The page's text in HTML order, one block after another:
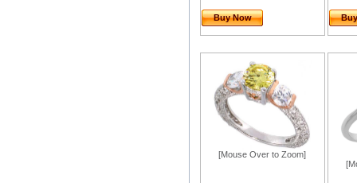
Buy Now
[Mouse Over to Zoom]